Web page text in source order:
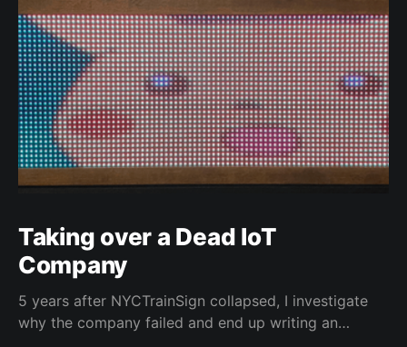
Taking over a Dead IoT
Company
5 years after NYCTrainSign collapsed, I investigate
why the company failed and end up writing an